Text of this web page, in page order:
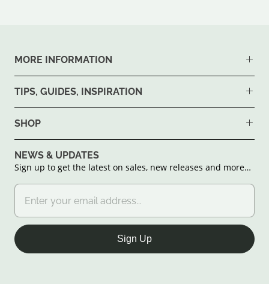
MORE INFORMATION
TIPS, GUIDES, INSPIRATION
SHOP
NEWS & UPDATES
Sign up to get the latest on sales, new releases and more…